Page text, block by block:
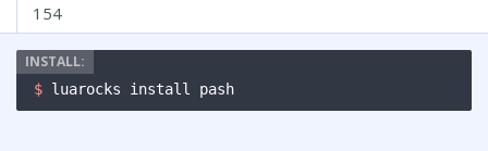
154
$ luarocks install pash